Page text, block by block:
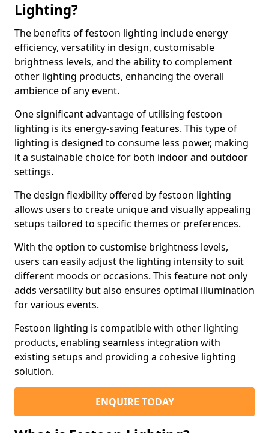
Lighting?
The benefits of festoon lighting include energy
efficiency, versatility in design, customisable
brightness levels, and the ability to complement
other lighting products, enhancing the overall
ambience of any event.
One significant advantage of utilising festoon
lighting is its energy-saving features. This type of
lighting is designed to consume less power, making
it a sustainable choice for both indoor and outdoor
settings.
The design flexibility offered by festoon lighting
allows users to create unique and visually appealing
setups tailored to specific themes or preferences.
With the option to customise brightness levels,
users can easily adjust the lighting intensity to suit
different moods or occasions. This feature not only
adds versatility but also ensures optimal illumination
for various events.
Festoon lighting is compatible with other lighting
products, enabling seamless integration with
existing setups and providing a cohesive lighting
solution.
ENQUIRE TODAY